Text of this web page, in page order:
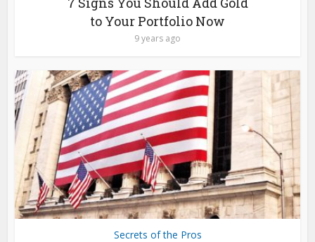
to Your Portfolio Now
9 years ago
Secrets of the Pros